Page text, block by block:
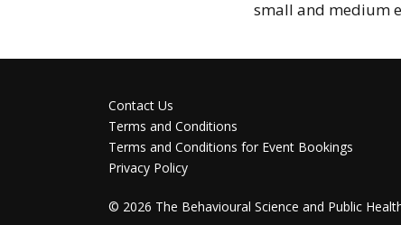
small and medium
Contact Us
Terms and Conditions
Terms and Conditions for Event Bookings
Privacy Policy
© 2026 The Behavioural Science and Public